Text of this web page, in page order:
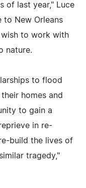
of last year," Luce
to New Orleans
to work with
nature.
to flood
homes and
to gain a
in re-
build the lives of
tragedy,"